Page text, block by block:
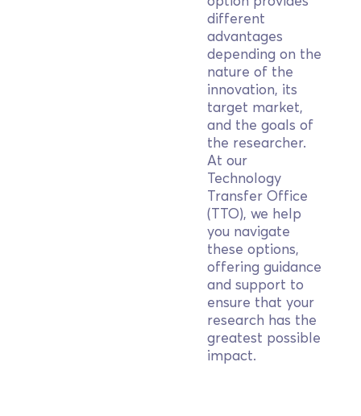
different
advantages
depending on the
nature of the
innovation, its
target market,
and the goals of
the researcher.
At our
Technology
Transfer Office
(TTO), we help
you navigate
these options,
offering guidance
and support to
ensure that your
research has the
greatest possible
impact.